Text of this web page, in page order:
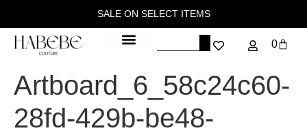
SALE ON SELECT ITEMS
0
Artboard_6_58c24c60-
28fd-429b-be48-